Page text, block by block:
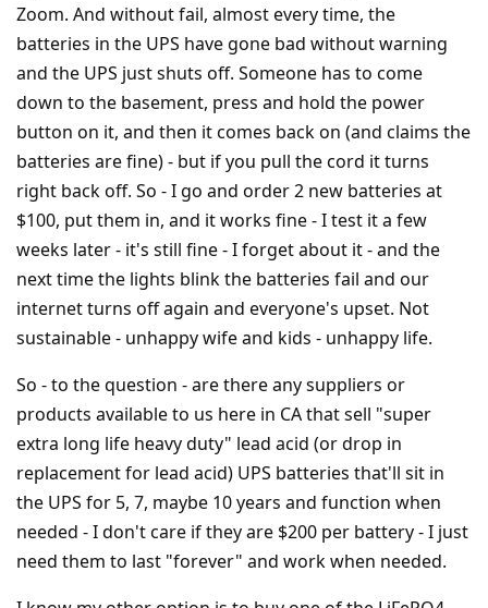
Zoom. And without fail, almost every time, the
batteries in the UPS have gone bad without warning
and the UPS just shuts off. Someone has to come
down to the basement, press and hold the power
button on it, and then it comes back on (and claims the
batteries are fine) - but if you pull the cord it turns
right back off. So - I go and order 2 new batteries at
$100, put them in, and it works fine - I test it a few
weeks later - it's still fine - I forget about it - and the
next time the lights blink the batteries fail and our
internet turns off again and everyone's upset. Not
sustainable - unhappy wife and kids - unhappy life.
So - to the question - are there any suppliers or
products available to us here in CA that sell "super
extra long life heavy duty" lead acid (or drop in
replacement for lead acid) UPS batteries that'll sit in
the UPS for 5, 7, maybe 10 years and function when
needed - I don't care if they are $200 per battery - I just
need them to last "forever" and work when needed.